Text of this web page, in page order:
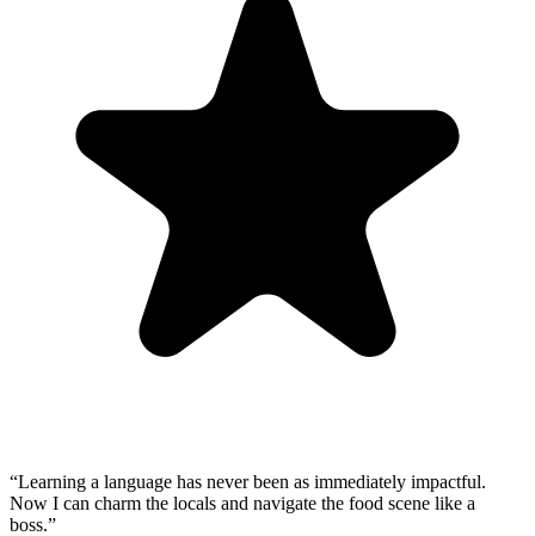
“Learning a language has never been as immediately impactful.
Now I can charm the locals and navigate the food scene like a
boss.”